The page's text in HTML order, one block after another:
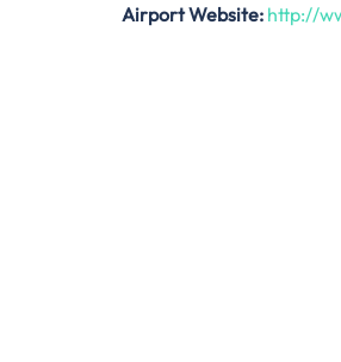
Airport Website: http://